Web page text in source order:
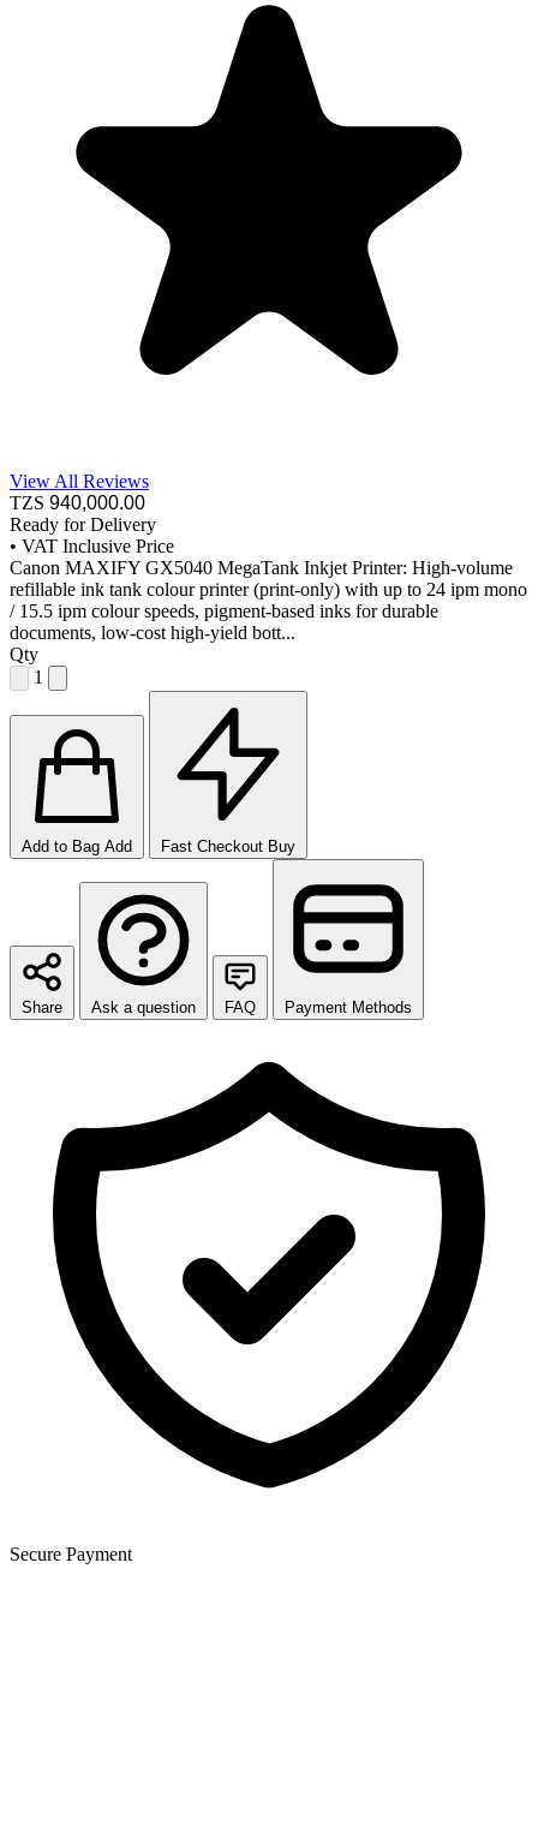
View All Reviews
TZS 940,000.00
Ready for Delivery
• VAT Inclusive Price
Canon MAXIFY GX5040 MegaTank Inkjet Printer: High-volume
refillable ink tank colour printer (print-only) with up to 24 ipm mono
/ 15.5 ipm colour speeds, pigment-based inks for durable
documents, low-cost high-yield bott...
Qty
1
Add to Bag Add Fast Checkout Buy
Share Ask a question FAQ Payment Methods
Secure Payment